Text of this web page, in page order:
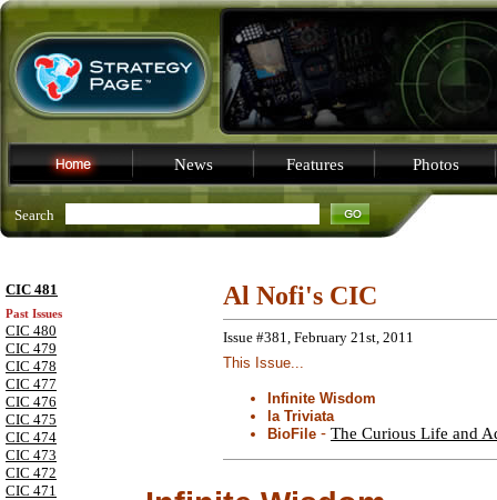
News Features Photos
Search
CIC 481
Past Issues
CIC 480
CIC 479
CIC 478
CIC 477
CIC 476
CIC 475
CIC 474
CIC 473
CIC 472
CIC 471
Al Nofi's CIC
Issue #381, February 21st, 2011
This Issue...
Infinite Wisdom
la Triviata
BioFile - The Curious Life and